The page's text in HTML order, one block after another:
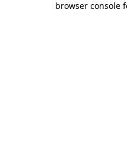
browser console